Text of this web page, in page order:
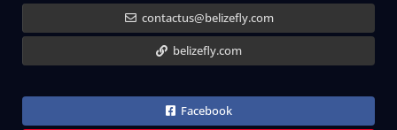
contactus@belizefly.com
belizefly.com
Facebook